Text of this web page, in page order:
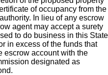
of occupancy from the
In lieu of any escrow
agent may accept a surety
to do business in this State
in excess of the funds that
escrow account with the
designated as